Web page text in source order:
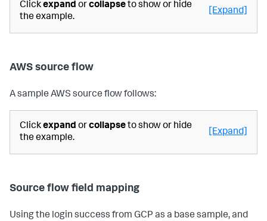
Clickexpand orcollapseto show or hide
the example.
[Expand]
AWS source flow
A sample AWS source flow follows:
Clickexpand orcollapseto show or hide
the example.
[Expand]
Source flow field mapping
Using the login success from GCP as a base sample, and